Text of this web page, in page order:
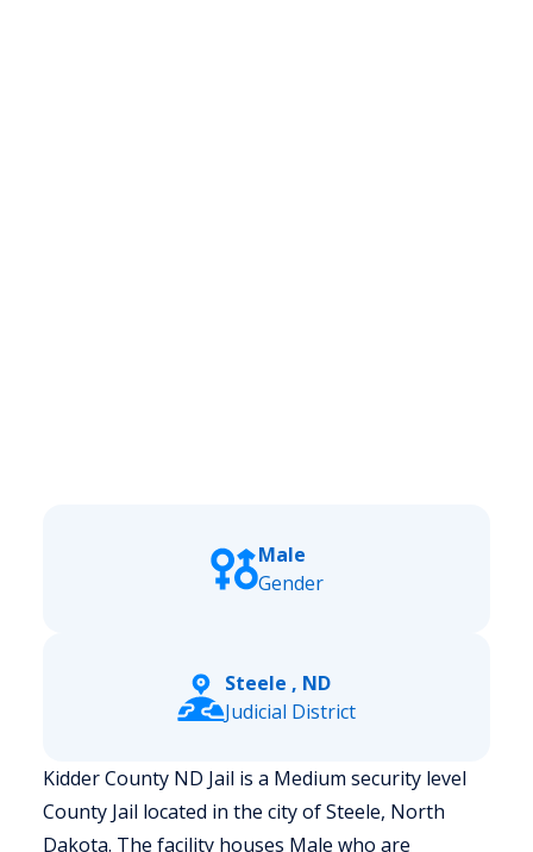
Male
Gender
Steele , ND
Judicial District
Kidder County ND Jail is a Medium security level
County Jail located in the city of Steele, North
Dakota. The facility houses Male who are